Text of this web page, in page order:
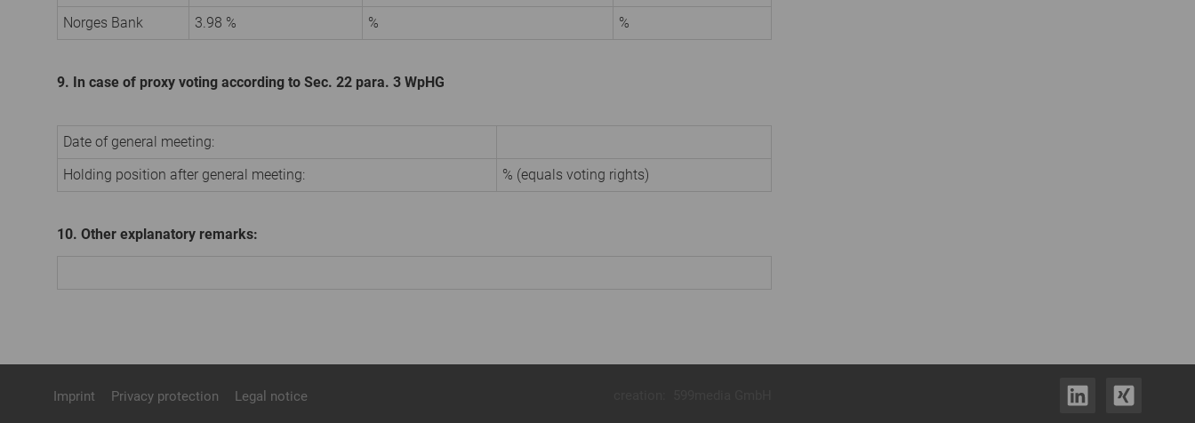
Norges Bank 3.98 % % %
9. In case of proxy voting according to Sec. 22 para. 3 WpHG
Date of general meeting:
Holding position after general meeting:
% (equals voting rights)
10. Other explanatory remarks:
Imprint Privacy protection Legal notice